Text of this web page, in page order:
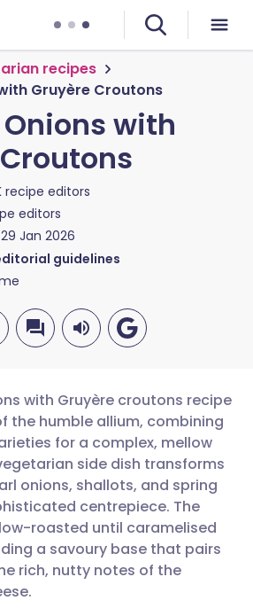
recipes
Gruyère Croutons
with
recipe editors
editors
29 Jan 2026
guidelines
via email
via Facebook
via LinkedIn
via X
English 🇩🇪 Deutsch
Español 🇫🇷 Français
Italiano 🇵🇹
हिन्दी
with Gruyère croutons recipe
the humble allium, combining
for a complex, mellow
side dish transforms
onions, shallots, and spring
centrepiece. The
roasted until caramelised
a savoury base that pairs
rich, nutty notes of the